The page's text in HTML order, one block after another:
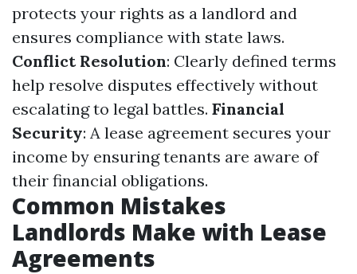
protects your rights as a landlord and
ensures compliance with state laws.
Conflict Resolution: Clearly defined terms
help resolve disputes effectively without
escalating to legal battles. Financial
Security: A lease agreement secures your
income by ensuring tenants are aware of
their financial obligations.
Common Mistakes
Landlords Make with Lease
Agreements